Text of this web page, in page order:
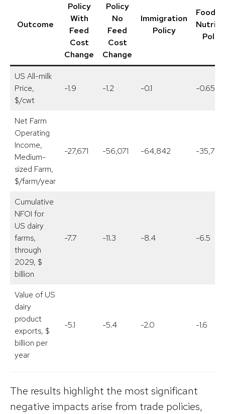
Outcome
Policy
With
Feed
Cost
Change
Policy
No
Feed
Cost
Change
Immigration
Policy
Food
Policy
US All-milk
Price,
$/cwt
-1.9 -1.2 -0.1 -0.65
Net Farm
Operating
Income,
Medium-
sized Farm,
$/farm/year
-27,671 -56,071 -64,842 -35,758
Cumulative
NFOI for
US dairy
farms,
through
2029, $
billion
-7.7 -11.3 -8.4 -6.5
Value of US
dairy
product
exports, $
billion per
year
-5.1 -5.4 -2.0 -1.6
The results highlight the most significant
negative impacts arise from trade policies,